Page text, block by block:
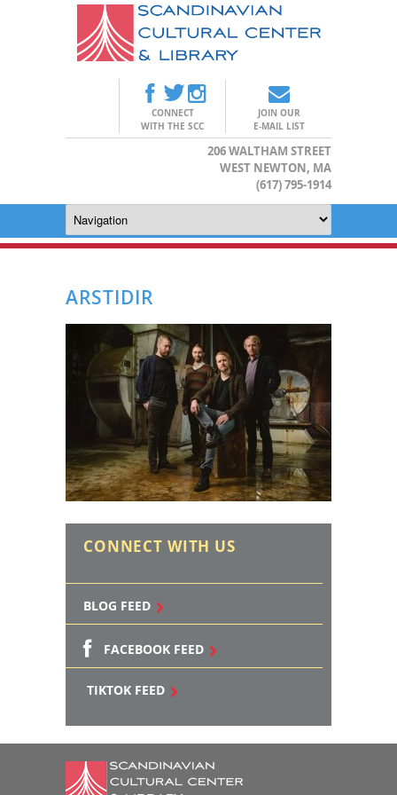
CONNECT
WITH THE SCC
JOIN OUR
E-MAIL LIST
206 WALTHAM STREET
WEST NEWTON, MA
(617) 795-1914
ARSTIDIR
CONNECT WITH US
BLOG FEED
FACEBOOK FEED
TIKTOK FEED